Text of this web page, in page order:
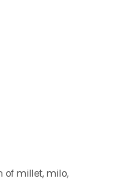
millet, milo,